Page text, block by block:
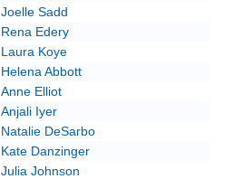
Joelle Sadd
Rena Edery
Laura Koye
Helena Abbott
Anne Elliot
Anjali Iyer
Natalie DeSarbo
Kate Danzinger
Julia Johnson